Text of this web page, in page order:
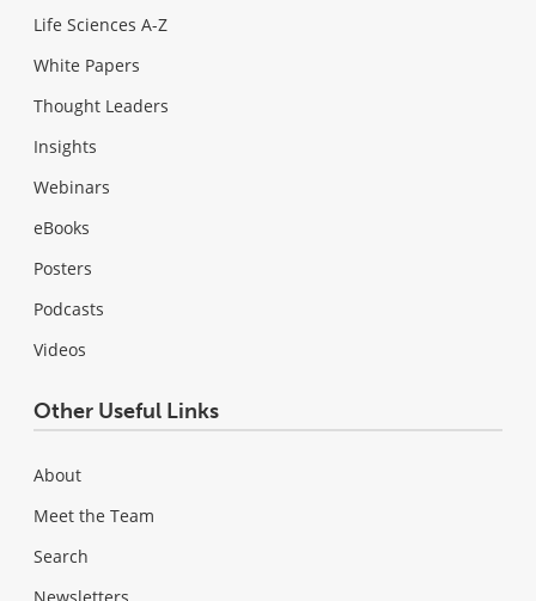
Life Sciences A-Z
White Papers
Thought Leaders
Insights
Webinars
eBooks
Posters
Podcasts
Videos
Other Useful Links
About
Meet the Team
Search